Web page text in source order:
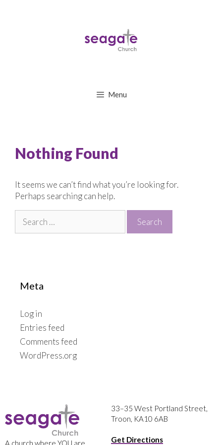
Menu
Nothing Found
It seems we can’t find what you’re looking for.
Perhaps searching can help.
for:
Meta
Log in
Entries feed
Comments feed
WordPress.org
A church where YOU are
33–35 West Portland Street,
Troon, KA10 6AB
Get Directions